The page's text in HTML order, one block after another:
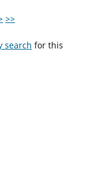
>>
search for this